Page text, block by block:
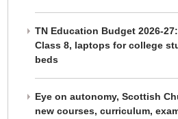
TN Education Budget 2026-
Class 8, laptops for college
beds
Eye on autonomy, Scottish
new courses, curriculum,